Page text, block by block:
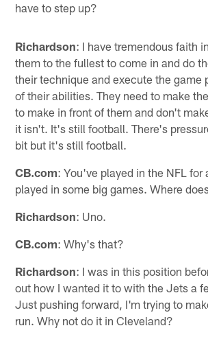
have to step up?
Richardson: I have tremendous faith
them to the fullest to come in and do
their technique and execute the game
of their abilities. They need to make
to make in front of them and don't
it isn't. It's still football. There's
bit but it's still football.
CB.com: You've played in the NFL for
played in some big games. Where
Richardson: Uno.
CB.com: Why's that?
Richardson: I was in this position
out how I wanted it to with the Jets a
Just pushing forward, I'm trying to
run. Why not do it in Cleveland?